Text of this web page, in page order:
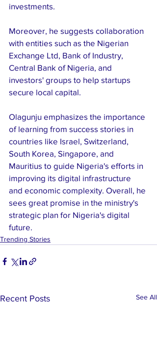
investments.
Moreover, he suggests collaboration
with entities such as the Nigerian
Exchange Ltd, Bank of Industry,
Central Bank of Nigeria, and
investors' groups to help startups
secure local capital.
Olagunju emphasizes the importance
of learning from success stories in
countries like Israel, Switzerland,
South Korea, Singapore, and
Mauritius to guide Nigeria's efforts in
improving its digital infrastructure
and economic complexity. Overall, he
sees great promise in the ministry's
strategic plan for Nigeria's digital
future.
Trending Stories
Recent Posts See All